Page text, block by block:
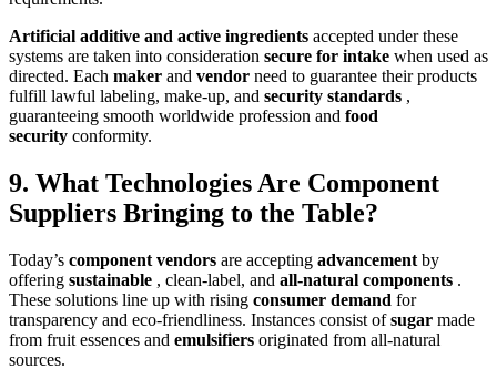
Artificial additive and active ingredients accepted under these
systems are taken into consideration secure for intake when used as
directed. Each maker and vendor need to guarantee their products
fulfill lawful labeling, make-up, and security standards ,
guaranteeing smooth worldwide profession and food
security conformity.
9. What Technologies Are Component
Suppliers Bringing to the Table?
Today’s component vendors are accepting advancement by
offering sustainable , clean-label, and all-natural components .
These solutions line up with rising consumer demand for
transparency and eco-friendliness. Instances consist ofsugar made
from fruit essences and emulsifiers originated from all-natural
sources.